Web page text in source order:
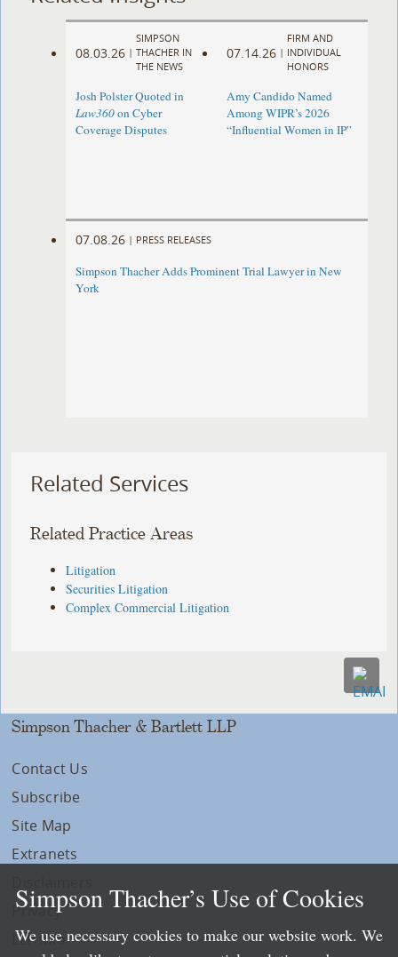
08.03.26 |
SIMPSON
THACHER IN
THE NEWS
Josh Polster Quoted in
Law360on Cyber
Coverage Disputes
07.14.26 |
FIRM AND
INDIVIDUAL
HONORS
Amy Candido Named
Among WIPR’s 2026
“Influential Women in IP”
07.08.26 | PRESS RELEASES
Simpson Thacher Adds Prominent Trial Lawyer in New
York
Related Services
Related Practice Areas
Litigation
Securities Litigation
Complex Commercial Litigation
Simpson Thacher & Bartlett LLP
Contact Us
Subscribe
Site Map
Extranets
Privacy
LLP Info
Simpson Thacher’s Use of Cookies
We use necessary cookies to make our website work. We